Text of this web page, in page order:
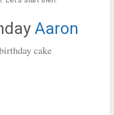
Aaron